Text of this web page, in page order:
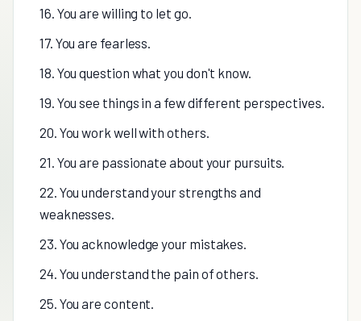
16. You are willing to let go.
17. You are fearless.
18. You question what you don't know.
19. You see things in a few different perspectives.
20. You work well with others.
21. You are passionate about your pursuits.
22. You understand your strengths and
weaknesses.
23. You acknowledge your mistakes.
24. You understand the pain of others.
25. You are content.